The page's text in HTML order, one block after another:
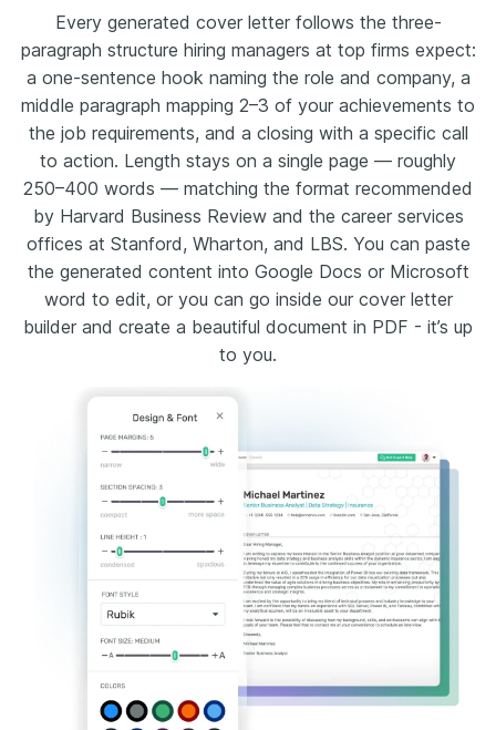
Every generated cover letter follows the three-
paragraph structure hiring managers at top firms expect:
a one-sentence hook naming the role and company, a
middle paragraph mapping 2–3 of your achievements to
the job requirements, and a closing with a specific call
to action. Length stays on a single page — roughly
250–400 words — matching the format recommended
by Harvard Business Review and the career services
offices at Stanford, Wharton, and LBS. You can paste
the generated content into Google Docs or Microsoft
word to edit, or you can go inside our cover letter
builder and create a beautiful document in PDF - it’s up
to you.